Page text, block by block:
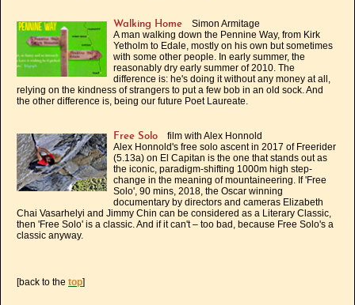
Walking Home Simon Armitage
A man walking down the Pennine Way, from Kirk
Yetholm to Edale, mostly on his own but sometimes
with some other people. In early summer, the
reasonably dry early summer of 2010. The
difference is: he's doing it without any money at all,
relying on the kindness of strangers to put a few bob in an old sock. And
the other difference is, being our future Poet Laureate.
Free Solo film with Alex Honnold
Alex Honnold's free solo ascent in 2017 of Freerider
(5.13a) on El Capitan is the one that stands out as
the iconic, paradigm-shifting 1000m high step-
change in the meaning of mountaineering. If 'Free
Solo', 90 mins, 2018, the Oscar winning
documentary by directors and cameras Elizabeth
Chai Vasarhelyi and Jimmy Chin can be considered as a Literary Classic,
then 'Free Solo' is a classic. And if it can't – too bad, because Free Solo's a
classic anyway.
[back to the top]